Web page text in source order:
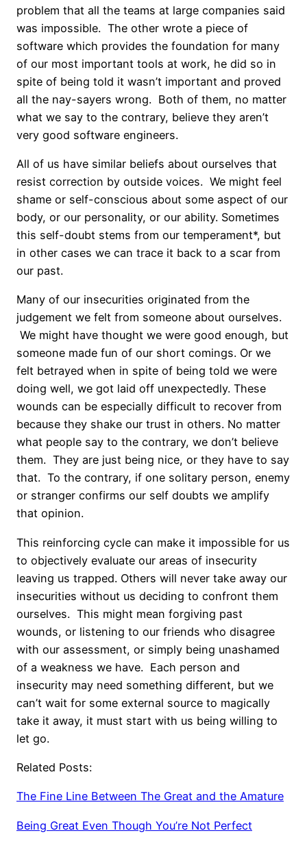
problem that all the teams at large companies said
was impossible. The other wrote a piece of
software which provides the foundation for many
of our most important tools at work, he did so in
spite of being told it wasn’t important and proved
all the nay-sayers wrong. Both of them, no matter
what we say to the contrary, believe they aren’t
very good software engineers.
All of us have similar beliefs about ourselves that
resist correction by outside voices. We might feel
shame or self-conscious about some aspect of our
body, or our personality, or our ability. Sometimes
this self-doubt stems from our temperament*, but
in other cases we can trace it back to a scar from
our past.
Many of our insecurities originated from the
judgement we felt from someone about ourselves.
We might have thought we were good enough, but
someone made fun of our short comings. Or we
felt betrayed when in spite of being told we were
doing well, we got laid off unexpectedly. These
wounds can be especially difficult to recover from
because they shake our trust in others. No matter
what people say to the contrary, we don’t believe
them. They are just being nice, or they have to say
that. To the contrary, if one solitary person, enemy
or stranger confirms our self doubts we amplify
that opinion.
This reinforcing cycle can make it impossible for us
to objectively evaluate our areas of insecurity
leaving us trapped. Others will never take away our
insecurities without us deciding to confront them
ourselves. This might mean forgiving past
wounds, or listening to our friends who disagree
with our assessment, or simply being unashamed
of a weakness we have. Each person and
insecurity may need something different, but we
can’t wait for some external source to magically
take it away, it must start with us being willing to
let go.
Related Posts:
The Fine Line Between The Great and the Amature
Being Great Even Though You’re Not Perfect